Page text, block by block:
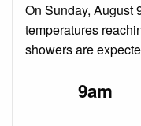
On Sunday, August
temperatures
showers are
9am